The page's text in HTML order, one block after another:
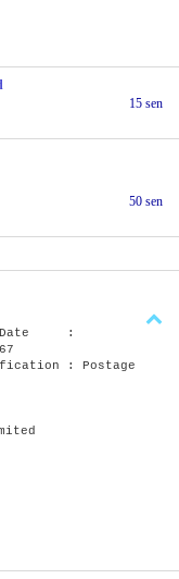
15 sen
50 sen
Date :
: Postage